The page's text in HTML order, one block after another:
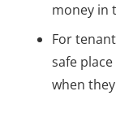
money in
For
safe
when